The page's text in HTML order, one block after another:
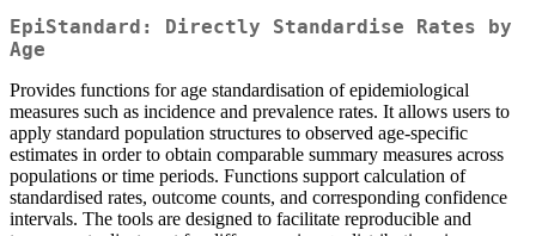
EpiStandard: Directly Standardise Rates by
Age
Provides functions for age standardisation of epidemiological
measures such as incidence and prevalence rates. It allows users to
apply standard population structures to observed age-specific
estimates in order to obtain comparable summary measures across
populations or time periods. Functions support calculation of
standardised rates, outcome counts, and corresponding confidence
intervals. The tools are designed to facilitate reproducible and